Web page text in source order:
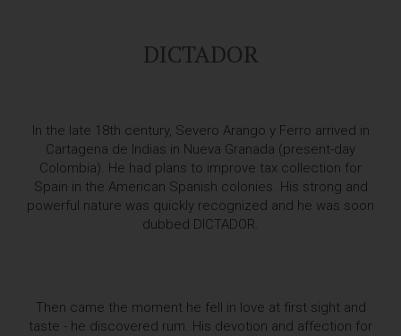
DICTADOR
In the late 18th century, Severo Arango y Ferro arrived in
Cartagena de Indias in Nueva Granada (present-day
Colombia). He had plans to improve tax collection for
Spain in the American Spanish colonies. His strong and
powerful nature was quickly recognized and he was soon
dubbed DICTADOR.
Then came the moment he fell in love at first sight and
taste - he discovered rum. His devotion and affection for